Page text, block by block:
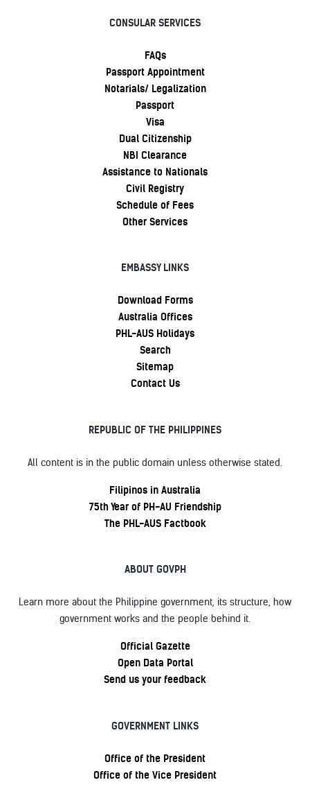
CONSULAR SERVICES
FAQs
Passport Appointment
Notarials/ Legalization
Passport
Visa
Dual Citizenship
NBI Clearance
Assistance to Nationals
Civil Registry
Schedule of Fees
Other Services
EMBASSY LINKS
Download Forms
Australia Offices
PHL-AUS Holidays
Search
Sitemap
Contact Us
REPUBLIC OF THE PHILIPPINES
All content is in the public domain unless otherwise stated.
Filipinos in Australia
75th Year of PH-AU Friendship
The PHL-AUS Factbook
ABOUT GOVPH
Learn more about the Philippine government, its structure, how
government works and the people behind it.
Official Gazette
Open Data Portal
Send us your feedback
GOVERNMENT LINKS
Office of the President
Office of the Vice President